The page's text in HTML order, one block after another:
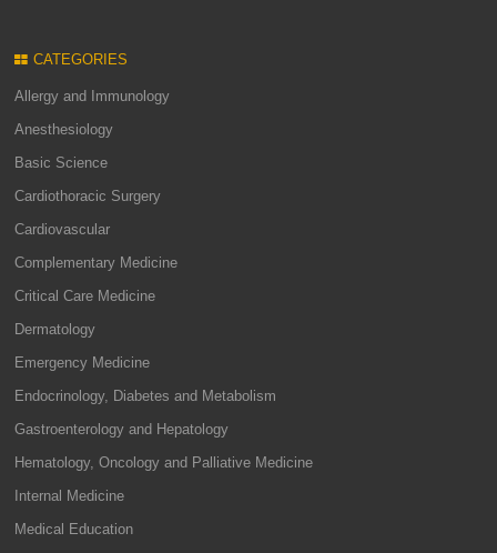
CATEGORIES
Allergy and Immunology
Anesthesiology
Basic Science
Cardiothoracic Surgery
Cardiovascular
Complementary Medicine
Critical Care Medicine
Dermatology
Emergency Medicine
Endocrinology, Diabetes and Metabolism
Gastroenterology and Hepatology
Hematology, Oncology and Palliative Medicine
Internal Medicine
Medical Education